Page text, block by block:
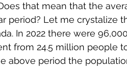
that mean that the
period? Let me crystalize
In 2022 there were
from 24.5 million people
above period the